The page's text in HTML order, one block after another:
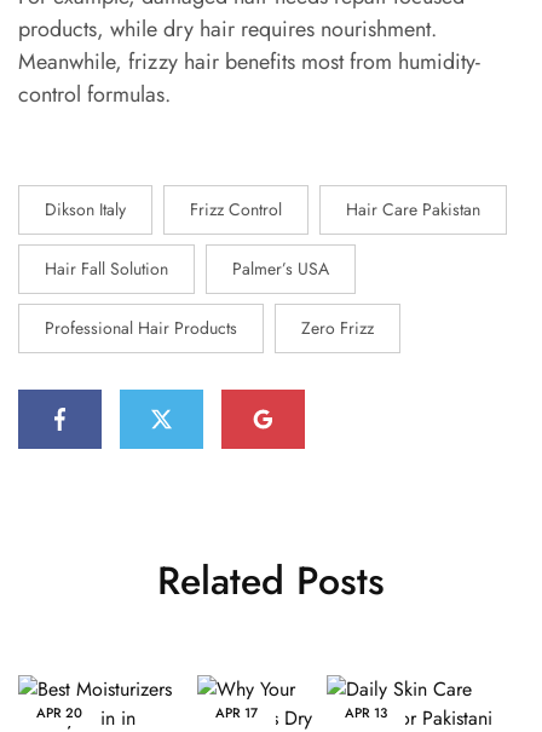
products, while dry hair requires nourishment.
Meanwhile, frizzy hair benefits most from humidity-
control formulas.
Dikson Italy Frizz Control Hair Care Pakistan
Hair Fall Solution Palmer’s USA
Professional Hair Products Zero Frizz
Related Posts
APR20 APR 17 APR13